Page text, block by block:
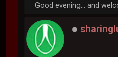
Good evening... and